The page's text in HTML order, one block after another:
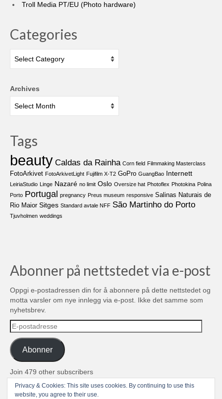
Troll Media PT/EU (Photo hardware)
Categories
Archives
Tags
beauty Caldas da Rainha Corn field Filmmaking Masterclass
FotoArkivet FotoArkivetLight Fujifilm X-T2 GoPro GuangBao Internett
LeiriaStudio Linge Nazaré no limit Oslo Oversize hat Photoflex Photokina Polina
Porto Portugal pregnancy Preus museum responsive Salinas Naturais de
Rio Maior Sitges Standard avtale NFF São Martinho do Porto
Tjuvholmen weddings
Abonner på nettstedet via e-post
Oppgi e-postadressen din for å abonnere på dette nettstedet og
motta varsler om nye innlegg via e-post. Ikke det samme som
nyhetsbrev.
E-
postadresse
Abonner
Join 479 other subscribers
© 2004-2026 TROLL media & stuff, Unipessoal Lda. PT513080945
Privacy & Cookies: This site uses cookies. By continuing to use this
website, you agree to their use.